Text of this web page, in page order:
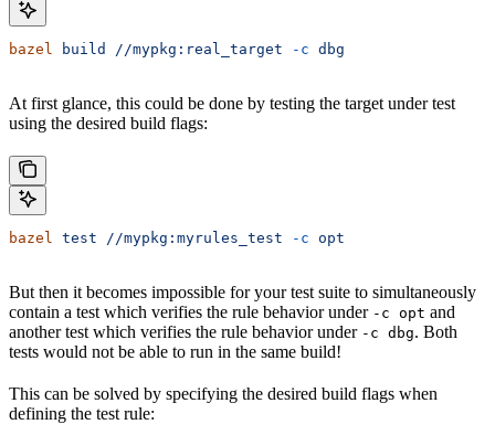
bazel build //mypkg:real_target -c dbg
At first glance, this could be done by testing the target under test
using the desired build flags:
bazel test //mypkg:myrules_test -c opt
But then it becomes impossible for your test suite to simultaneously
contain a test which verifies the rule behavior under -c opt and
another test which verifies the rule behavior under -c dbg. Both
tests would not be able to run in the same build!
This can be solved by specifying the desired build flags when
defining the test rule: